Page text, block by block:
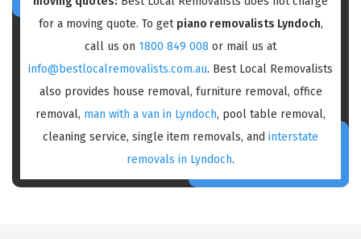
for a moving quote. To get piano removalists Lyndoch,
call us on 1800 849 008 or mail us at
info@bestlocalremovalists.com.au. Best Local Removalists
also provides house removal, furniture removal, office
removal, man with a van in Lyndoch, pool table removal,
cleaning service, single item removals, and interstate
removals in Lyndoch.